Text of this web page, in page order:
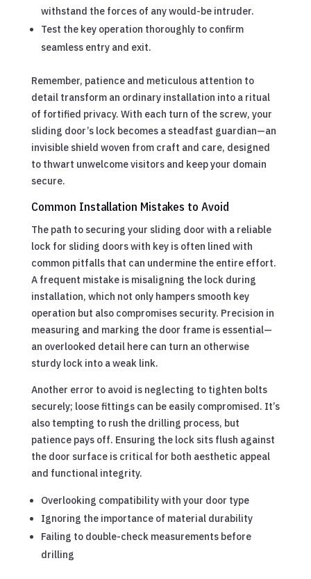
withstand the forces of any would-be intruder.
Test the key operation thoroughly to confirm
seamless entry and exit.
Remember, patience and meticulous attention to
detail transform an ordinary installation into a ritual
of fortified privacy. With each turn of the screw, your
sliding door’s lock becomes a steadfast guardian—an
invisible shield woven from craft and care, designed
to thwart unwelcome visitors and keep your domain
secure.
Common Installation Mistakes to Avoid
The path to securing your sliding door with a reliable
lock for sliding doors with key is often lined with
common pitfalls that can undermine the entire effort.
A frequent mistake is misaligning the lock during
installation, which not only hampers smooth key
operation but also compromises security. Precision in
measuring and marking the door frame is essential—
an overlooked detail here can turn an otherwise
sturdy lock into a weak link.
Another error to avoid is neglecting to tighten bolts
securely; loose fittings can be easily compromised. It’s
also tempting to rush the drilling process, but
patience pays off. Ensuring the lock sits flush against
the door surface is critical for both aesthetic appeal
and functional integrity.
Overlooking compatibility with your door type
Ignoring the importance of material durability
Failing to double-check measurements before
drilling